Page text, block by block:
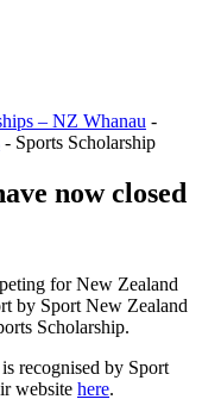
– NZ Whanau -
- Sports Scholarship
now closed
for New Zealand
by Sport New Zealand
Scholarship.
recognised by Sport
website here.